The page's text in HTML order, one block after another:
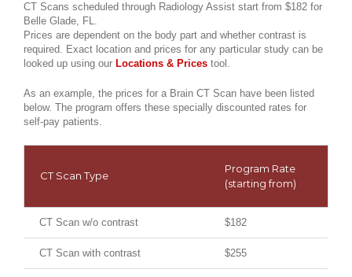
CT Scans scheduled through Radiology Assist start from $182 for
Belle Glade, FL.
Prices are dependent on the body part and whether contrast is
required. Exact location and prices for any particular study can be
looked up using our Locations & Prices tool.
As an example, the prices for a Brain CT Scan have been listed
below. The program offers these specially discounted rates for
self-pay patients.
CT Scan Type
Program Rate
(starting from)
CT Scan w/o contrast $182
CT Scan with contrast $255